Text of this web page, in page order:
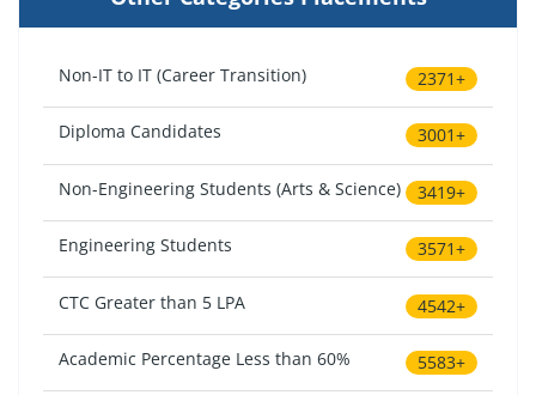
Non-IT to IT (Career Transition) 2371+
Diploma Candidates 3001+
Non-Engineering Students (Arts & Science) 3419+
Engineering Students 3571+
CTC Greater than 5 LPA 4542+
Academic Percentage Less than 60% 5583+